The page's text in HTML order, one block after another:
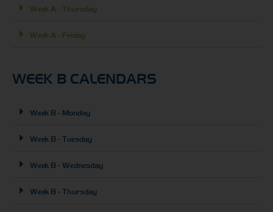
Week A - Thursday
Week A - Friday
WEEK B CALENDARS
Week B - Monday
Week B - Tuesday
Week B - Wednesday
Week B - Thursday